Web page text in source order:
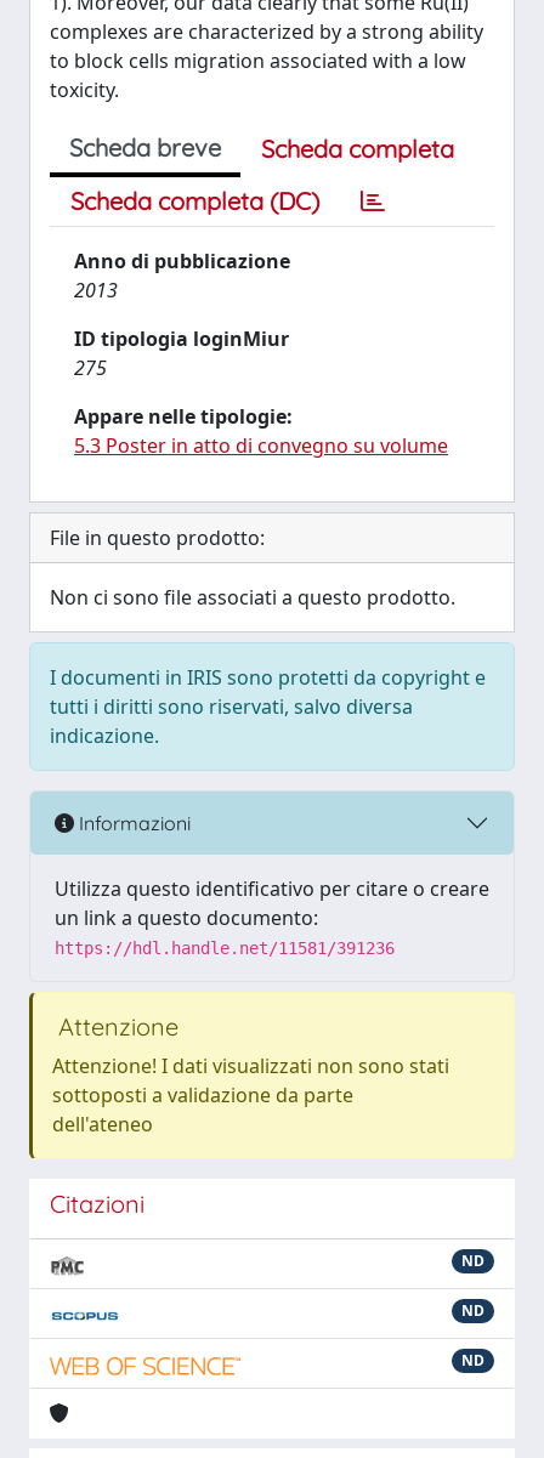
complexes are characterized by a strong ability
to block cells migration associated with a low
toxicity.
Scheda breve
Scheda completa
Scheda completa (DC)
Anno di pubblicazione
2013
ID tipologia loginMiur
275
Appare nelle tipologie:
5.3 Poster in atto di convegno su volume
File in questo prodotto:
Non ci sono file associati a questo prodotto.
I documenti in IRIS sono protetti da copyright e
tutti i diritti sono riservati, salvo diversa
indicazione.
Informazioni
Utilizza questo identificativo per citare o creare
un link a questo documento:
https://hdl.handle.net/11581/391236
Attenzione
Attenzione! I dati visualizzati non sono stati
sottoposti a validazione da parte
dell'ateneo
Citazioni
ND
ND
ND